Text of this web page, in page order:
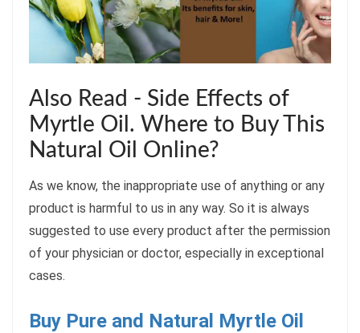
Also Read - Side Effects of
Myrtle Oil. Where to Buy This
Natural Oil Online?
As we know, the inappropriate use of anything or any
product is harmful to us in any way. So it is always
suggested to use every product after the permission
of your physician or doctor, especially in exceptional
cases.
Buy Pure and Natural Myrtle Oil